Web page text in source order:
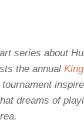
series about
the annual
dreams of